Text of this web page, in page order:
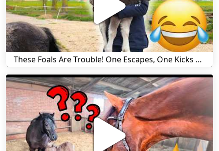
These Foals Are Trouble! One Escapes, One Kicks His Mom! | Friesian Horses!! | Friesian Horses